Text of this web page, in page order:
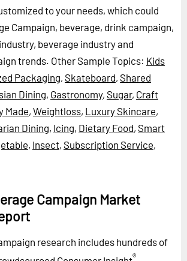
to your needs, which could
Campaign, beverage, drink campaign,
beverage industry and
trends. Other Sample Topics: Kids
Packaging, Skateboard, Shared
Dining, Gastronomy, Sugar, Craft
Made, Weightloss, Luxury Skincare,
Dining, Icing, Dietary Food, Smart
, Insect, Subscription Service,
Campaign Market
research includes hundreds of
®